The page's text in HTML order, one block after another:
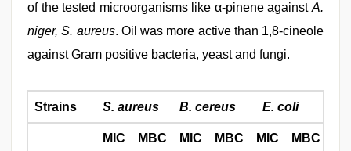
of the tested microorganisms like α-pinene against A.
niger, S. aureus. Oil was more active than 1,8-cineole
against Gram positive bacteria, yeast and fungi.
Strains S. aureus B. cereus E. coli
MIC MBC MIC MBC MIC MBC